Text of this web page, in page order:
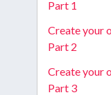
Part 1
Create your
Part 2
Create your
Part 3